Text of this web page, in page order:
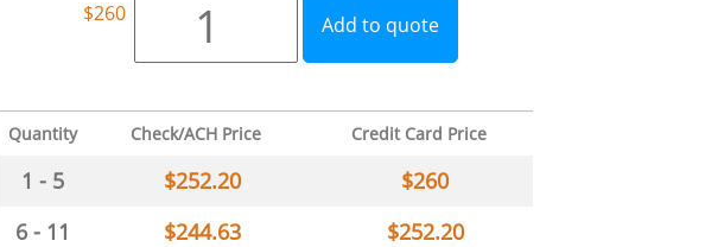
$260 Add to quote
Quantity Check/ACH Price Credit Card Price
1 - 5 $252.20 $260
6 - 11
$244.63 $252.20